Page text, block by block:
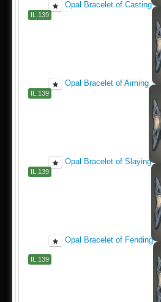
Opal Bracelet of Casting
IL.139
Opal Bracelet of Aiming
IL.139
Opal Bracelet of Slaying
IL.139
Opal Bracelet of Fending
IL.139